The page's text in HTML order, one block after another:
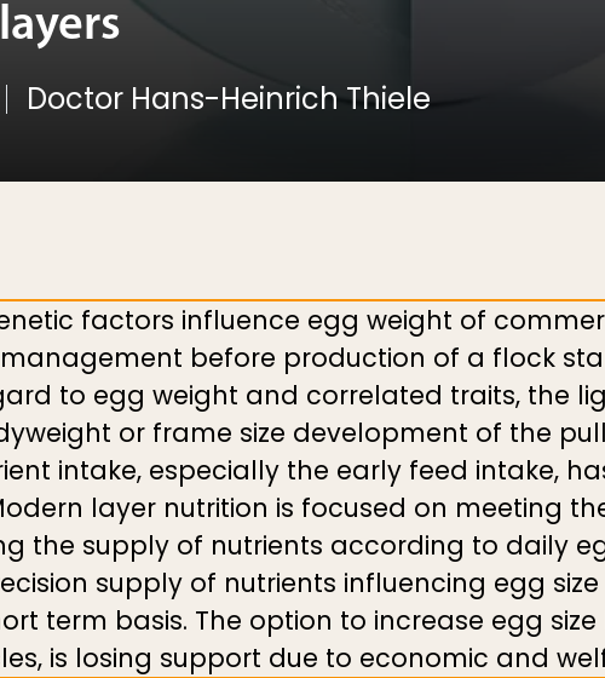
Doctor Hans-Heinrich Thiele
factors influence egg weight of
before production of a flock
to egg weight and correlated traits, the
or frame size development of the
intake, especially the early feed intake,
layer nutrition is focused on meeting
the supply of nutrients according to daily
supply of nutrients influencing egg
term basis. The option to increase egg
is losing support due to economic and